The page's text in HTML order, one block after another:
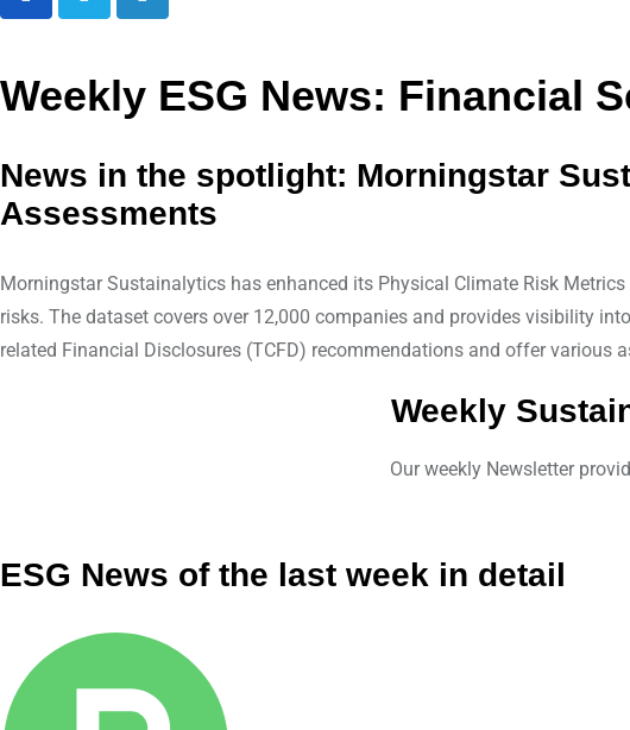
d
I
Weekly ESG News: Financial
News in the spotlight: Morningstar
Assessments
Morningstar Sustainalytics has enhanced its Physical Climate Risk
risks. The dataset covers over 12,000 companies and provides visibility
related Financial Disclosures (TCFD) recommendations and offer various
Weekly
Our weekly Newsletter
ESG News of the last week in detail